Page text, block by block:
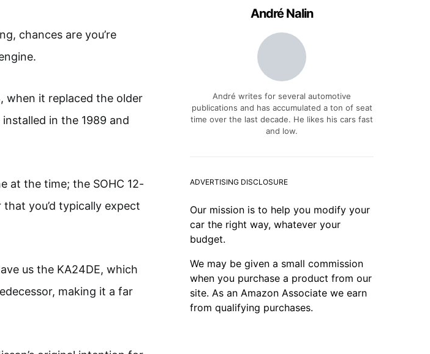
chances are you’re
when it replaced the older
in the 1989 and
at the time; the SOHC 12-
you’d typically expect
us the KA24DE, which
making it a far
André Nalin
André writes for several automotive
publications and has accumulated a ton of seat
time over the last decade. He likes his cars fast
and low.
ADVERTISING DISCLOSURE
Our mission is to help you modify your
car the right way, whatever your
budget.
We may be given a small commission
when you purchase a product from our
site. As an Amazon Associate we earn
from qualifying purchases.